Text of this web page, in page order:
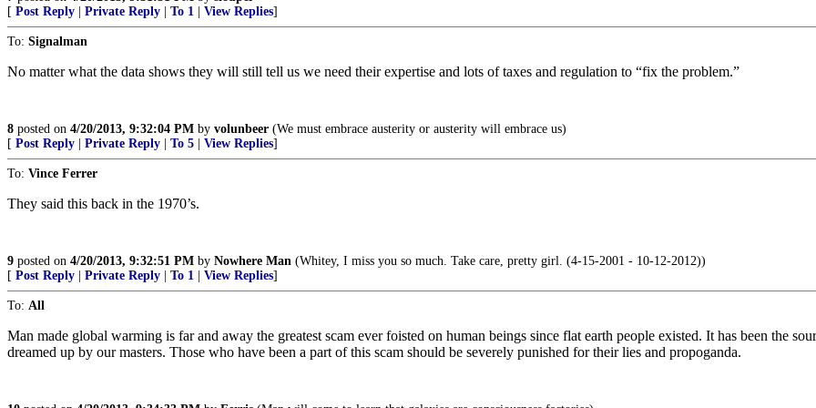
[ Post Reply Private Reply To 1 View Replies]
To: Signalman
No matter what the data shows they will still tell us we need their expertise and lots of taxes and regulation to “fix the problem.”
8 posted on 4/20/2013, 9:32:04 PM by volunbeer (We must embrace austerity or austerity will embrace us)
[ Post Reply Private Reply To 5 View Replies]
To: Vince Ferrer
They said this back in the 1970’s.
9 posted on 4/20/2013, 9:32:51 PM by Nowhere Man (Whitey, I miss you so much. Take care, pretty girl. (4-15-2001 - 10-12-2012))
[ Post Reply Private Reply To 1 View Replies]
To: All
Man made global warming is far and away the greatest scam ever foisted on human beings since flat earth people existed. It has been the
dreamed up by our masters. Those who have been a part of this scam should be severely punished for their lies and propoganda.